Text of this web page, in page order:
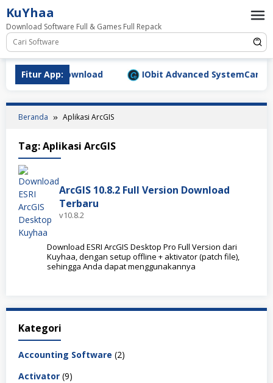
Loncat
ke
konten
KuYhaa
Download Software Full & Games Full Repack
Fitur App:
Full Download IObit Advanced SystemCare
Beranda Aplikasi ArcGIS
Tag:Aplikasi ArcGIS
ArcGIS 10.8.2 Full Version Download
Terbaru
v10.8.2
Download ESRI ArcGIS Desktop Pro Full Version dari
Kuyhaa, dengan setup offline + aktivator (patch file),
sehingga Anda dapat menggunakannya
Kategori
Accounting Software (2)
Activator (9)